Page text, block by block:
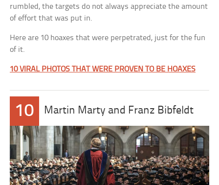
rumbled, the targets do not always appreciate the amount
of effort that was put in.
Here are 10 hoaxes that were perpetrated, just for the fun
of it.
10 VIRAL PHOTOS THAT WERE PROVEN TO BE HOAXES
10 Martin Marty and Franz Bibfeldt